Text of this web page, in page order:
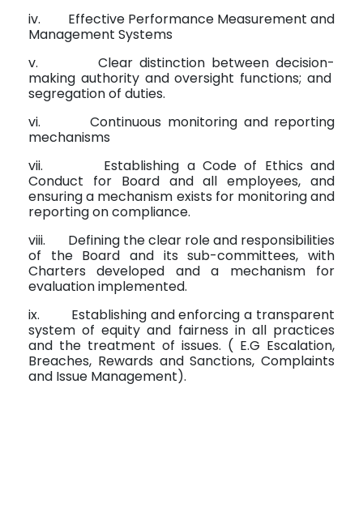
iv.
Effective Performance Measurement and
Management Systems
v.
Clear distinction between decision-
making authority and oversight functions; and
segregation of duties.
vi.
Continuous monitoring and reporting
mechanisms
vii.
Establishing a Code of Ethics and
Conduct for Board and all employees, and
ensuring a mechanism exists for monitoring and
reporting on compliance.
viii.
Defining the clear role and responsibilities
of the Board and its sub-committees, with
Charters developed and a mechanism for
evaluation implemented.
ix.
Establishing and enforcing a transparent
system of equity and fairness in all practices
and the treatment of issues. ( E.G Escalation,
Breaches, Rewards and Sanctions, Complaints
and Issue Management).